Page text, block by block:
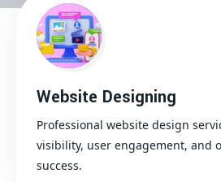
Website Designing
Professional website design
visibility, user engagement, and
success.